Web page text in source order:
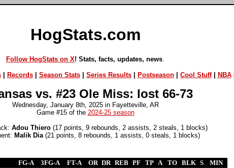
HogStats.com
Follow HogStats on X! Stats, facts, updates, news
| Records| Season Stats| Series Results| Postseason| Cool Stuff| NBA|
vs. #23 Ole Miss: lost 66-73
Wednesday, January 8th, 2025 in Fayetteville, AR
Game #15 of the 2024-25 season
Adou Thiero(17 points, 9 rebounds, 2 assists, 2 steals, 1 blocks)
Malik Dia (21 points, 8 rebounds, 1 assists, 0 steals, 1 blocks)
FG-A 3FG-A FT-A OR DR REB PF TP A TO BLK S
MIN